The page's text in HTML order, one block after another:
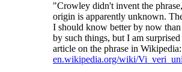
"Crowley didn't invent the
origin is apparently unknown.
I should know better by now than
by such things, but I am
article on the phrase in Wikipedia:
en.wikipedia.org/wiki/